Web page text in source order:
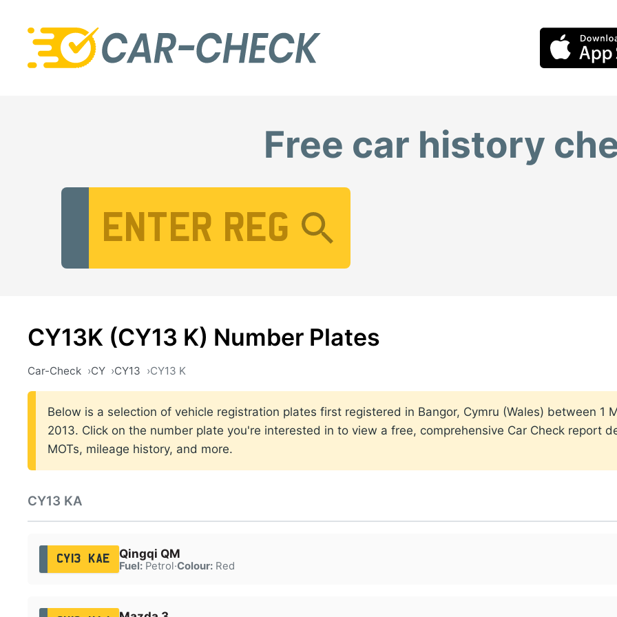
Free car history
CY13K (CY13 K) Number Plates
Car-Check CY CY13 CY13 K
Below is a selection of vehicle registration plates first registered in Bangor, Cymru (Wales) between 1
2013. Click on the number plate you're interested in to view a free, comprehensive Car Check report
MOTs, mileage history, and more.
CY13 KA
CY13 KAE Qingqi QM
Fuel:Petrol·Colour:Red